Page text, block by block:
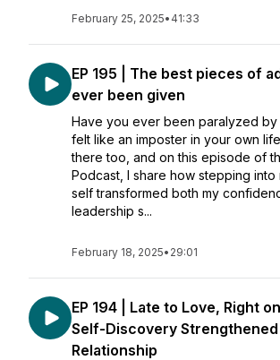
February 25, 2025• 41:33
EP 195 | The best pieces of
ever been given
Have you ever been paralyzed
felt like an imposter in your own
there too, and on this episode of
Podcast, I share how stepping into
self transformed both my
leadership s...
February 18, 2025• 29:01
EP 194 | Late to Love, Right
Self-Discovery Strengthened
Relationship